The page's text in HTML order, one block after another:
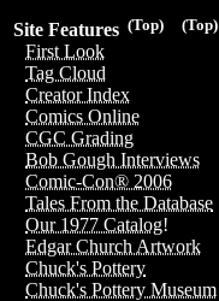
(Top)
(Top)
Site Features
First Look
Tag Cloud
Creator Index
Comics Online
CGC Grading
Bob Gough Interviews
Comic-Con® 2006
Tales From the Database
Our 1977 Catalog!
Edgar Church Artwork
Chuck's Pottery
Chuck's Pottery Museum